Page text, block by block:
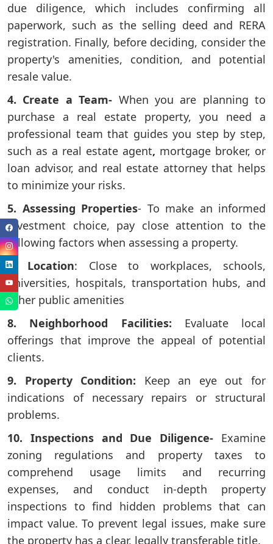
due diligence, which includes confirming all
paperwork, such as the selling deed and RERA
registration. Finally, before deciding, consider the
property's amenities, condition, and potential
resale value.
4. Create a Team- When you are planning to
purchase a real estate property, you need a
professional team that guides you step by step,
such as a real estate agent, mortgage broker, or
loan advisor, and real estate attorney that helps
to minimize your risks.
5. Assessing Properties- To make an informed
investment choice, pay close attention to the
following factors when assessing a property.
7. Location: Close to workplaces, schools,
universities, hospitals, transportation hubs, and
other public amenities
8. Neighborhood Facilities: Evaluate local
offerings that improve the appeal of potential
clients.
9. Property Condition: Keep an eye out for
indications of necessary repairs or structural
problems.
10. Inspections and Due Diligence- Examine
zoning regulations and property taxes to
comprehend usage limits and recurring
expenses, and conduct in-depth property
inspections to find hidden problems that can
impact value. To prevent legal issues, make sure
the property has a clear, legally transferable title.